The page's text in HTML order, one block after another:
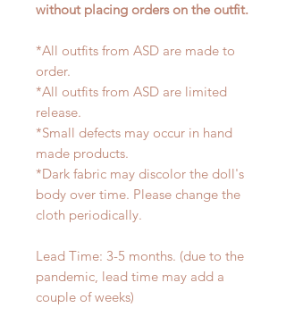
without placing orders on the outfit.
*All outfits from ASD are made to
order.
*All outfits from ASD are limited
release.
*Small defects may occur in hand
made products.
*Dark fabric may discolor the doll's
body over time. Please change the
cloth periodically.
Lead Time: 3-5 months. (due to the
pandemic, lead time may add a
couple of weeks)